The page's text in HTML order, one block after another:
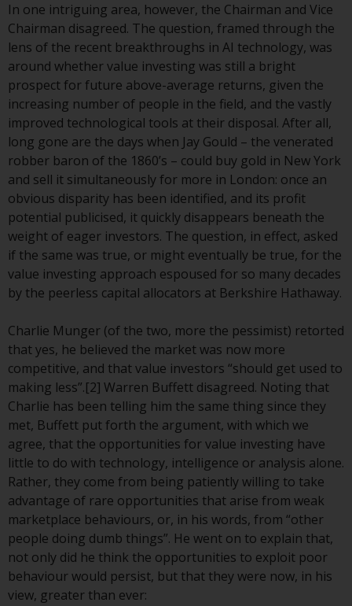
(Directive 2009/65/EC) and the
Alternative Investment Fund
Managers Directive (Directive
2011/61/EU), as well as the
equivalent regimes that
implemented these regimes into
UK law and then replaced them
upon the UK’s exit from the
European Union; however, there
may be additional requirements
or formalities which prohibit your
investment. Accordingly, you are
required to inform yourself and
observe any such restrictions.
Products or services mentioned
on this website are intended only
jurisdictions where and to those
persons whom the offering of
such products and services is
permissible.
Information for Investors in
Switzerland
This is an advertising document.
The information on the following
pages relates to foreign collective
investment schemes managed by
RWC Asset Management LLP or
one of its affiliates (the
In one intriguing area, however, the Chairman and Vice
Chairman disagreed. The question, framed through the
lens of the recent breakthroughs in AI technology, was
around whether value investing was still a bright
prospect for future above-average returns, given the
increasing number of people in the field, and the vastly
improved technological tools at their disposal. After all,
long gone are the days when Jay Gould – the venerated
robber baron of the 1860’s – could buy gold in New York
and sell it simultaneously for more in London: once an
obvious disparity has been identified, and its profit
potential publicised, it quickly disappears beneath the
weight of eager investors. The question, in effect, asked
if the same was true, or might eventually be true, for the
value investing approach espoused for so many decades
by the peerless capital allocators at Berkshire Hathaway.
Charlie Munger (of the two, more the pessimist) retorted
that yes, he believed the market was now more
competitive, and that value investors “should get used to
making less”.[2] Warren Buffett disagreed. Noting that
Charlie has been telling him the same thing since they
met, Buffett put forth the argument, with which we
agree, that the opportunities for value investing have
little to do with technology, intelligence or analysis alone.
Rather, they come from being patiently willing to take
advantage of rare opportunities that arise from weak
marketplace behaviours, or, in his words, from “other
people doing dumb things”. He went on to explain that,
not only did he think the opportunities to exploit poor
behaviour would persist, but that they were now, in his
view, greater than ever: